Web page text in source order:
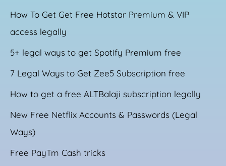
How To Get Get Free Hotstar Premium & VIP
access legally
5+ legal ways to get Spotify Premium free
7 Legal Ways to Get Zee5 Subscription free
How to get a free ALTBalaji subscription legally
New Free Netflix Accounts & Passwords (Legal
Ways)
Free PayTm Cash tricks